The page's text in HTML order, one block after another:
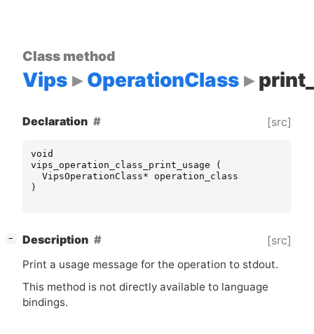
Class method
Vips OperationClass
Declaration [src]
void
vips_operation_class_print_usage
(
VipsOperationClass*
operation_class
)
− Description [src]
Print a usage message for the operation to stdout.
This method is not directly available to language
bindings.